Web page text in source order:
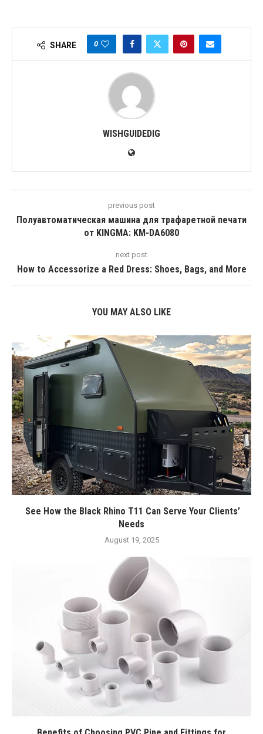
SHARE 0
WISHGUIDEDIG
previous post
Полуавтоматическая машина для трафаретной печати
от KINGMA: KM-DA6080
next post
How to Accessorize a Red Dress: Shoes, Bags, and More
YOU MAY ALSO LIKE
See How the Black Rhino T11 Can Serve Your Clients’
Needs
August 19, 2025